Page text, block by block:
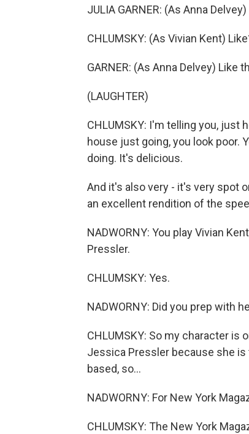
JULIA GARNER: (As Anna
CHLUMSKY: (As Vivian Kent)
GARNER: (As Anna Delvey) Like
(LAUGHTER)
CHLUMSKY: I'm telling you, just
house just going, you look poor.
doing. It's delicious.
And it's also very - it's very spot
an excellent rendition of the
NADWORNY: You play Vivian
Pressler.
CHLUMSKY: Yes.
NADWORNY: Did you prep with
CHLUMSKY: So my character is
Jessica Pressler because she
based, so...
NADWORNY: For New York
CHLUMSKY: The New York